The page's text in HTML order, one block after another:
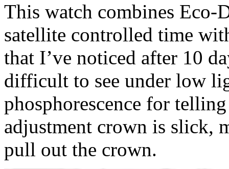
This watch combines
satellite controlled time
that I’ve noticed after 10
difficult to see under low
phosphorescence for
adjustment crown is slick,
pull out the crown.